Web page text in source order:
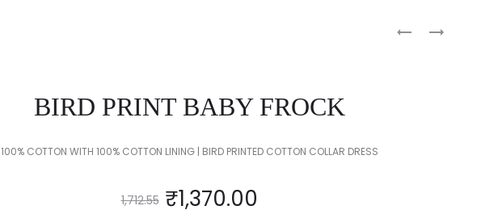
BIRD PRINT BABY FROCK
100% COTTON WITH 100% COTTON LINING | BIRD PRINTED COTTON COLLAR DRESS
1,712.55 ₹1,370.00